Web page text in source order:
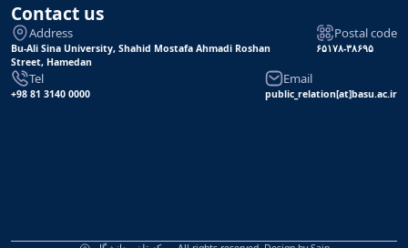
Contact us
Address
Bu-Ali Sina University, Shahid Mostafa Ahmadi Roshan
Street, Hamedan
Postal code
۶۵۱۷۸-۳۸۶۹۵
Tel
+98 81 3140 0000
Email
public_relation[at]basu.ac.ir